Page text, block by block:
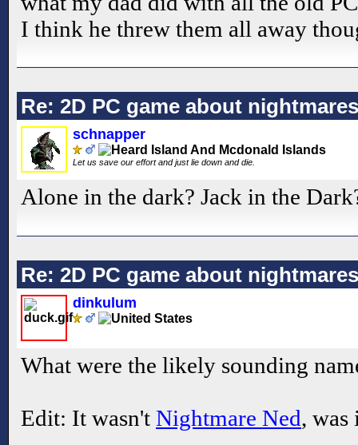
I think he threw them all away
Re: 2D PC game about nightmares
schnapper
Let us save our effort and just lie down and die.
Alone in the dark? Jack in the
Re: 2D PC game about nightmares
dinkulum
What were the likely sounding
Edit: It wasn't Nightmare Ned, was